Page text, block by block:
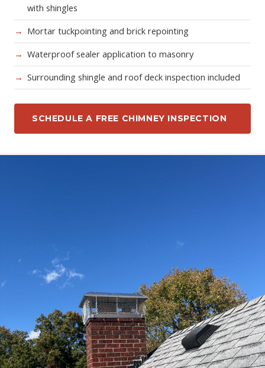
with shingles
Mortar tuckpointing and brick repointing
Waterproof sealer application to masonry
Surrounding shingle and roof deck inspection included
SCHEDULE A FREE CHIMNEY INSPECTION